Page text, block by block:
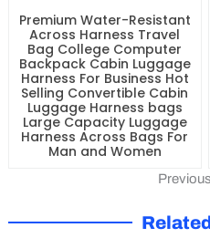
Premium Water-Resistant
Across Harness Travel
Bag College Computer
Backpack Cabin Luggage
Harness For Business Hot
Selling Convertible Cabin
Luggage Harness bags
Large Capacity Luggage
Harness Across Bags For
Man and Women
Previous